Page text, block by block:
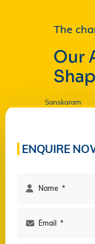
The
Our
ENQUIRE